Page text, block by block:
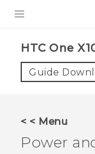
VIVE
VIVERSE
HTC One
Guide
< < Menu
Power